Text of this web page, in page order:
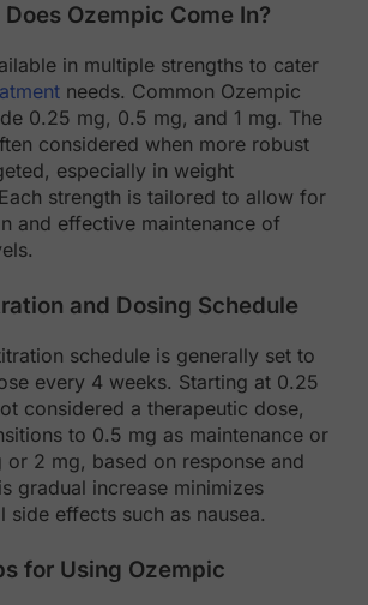
Ozempic Come In?
in multiple strengths to cater
needs. Common Ozempic
0.25 mg, 0.5 mg, and 1 mg. The
considered when more robust
especially in weight
strength is tailored to allow for
and effective maintenance of
and Dosing Schedule
schedule is generally set to
every 4 weeks. Starting at 0.25
considered a therapeutic dose,
to 0.5 mg as maintenance or
or 2 mg, based on response and
gradual increase minimizes
side effects such as nausea.
for Using Ozempic